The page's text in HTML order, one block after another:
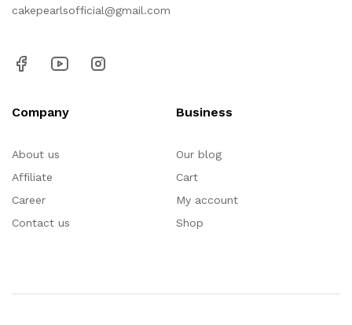
cakepearlsofficial@gmail.com
Company
About us
Affiliate
Career
Contact us
Business
Our blog
Cart
My account
Shop